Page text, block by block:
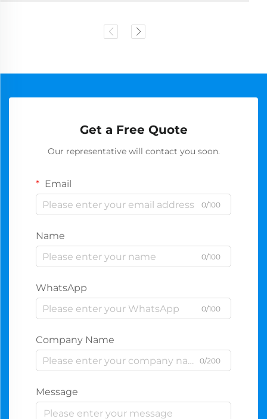
Get a Free Quote
Our representative will contact you soon.
Email
0/100
Name
0/100
WhatsApp
0/100
Company Name
0/200
Message